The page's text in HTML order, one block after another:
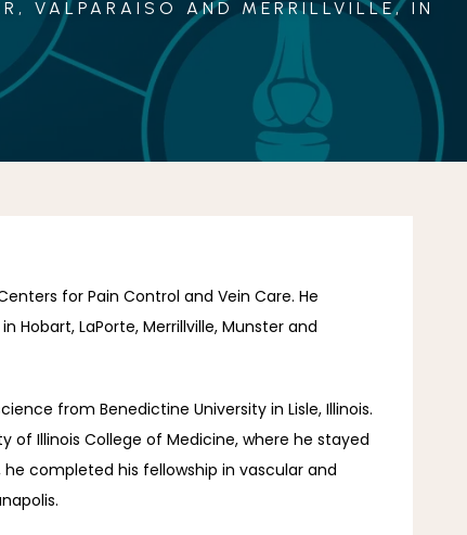
VALPARAISO AND MERRILLVILLE, IN
for Pain Control and Vein Care. He
LaPorte, Merrillville, Munster and
from Benedictine University in Lisle, Illinois.
of Illinois College of Medicine, where he stayed
completed his fellowship in vascular and